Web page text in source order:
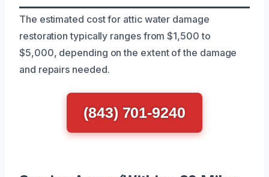
The estimated cost for attic water damage
restoration typically ranges from $1,500 to
$5,000, depending on the extent of the damage
and repairs needed.
(843) 701-9240